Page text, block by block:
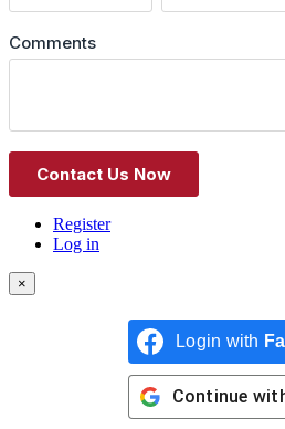
Register
Log in
×
Login with
Continue